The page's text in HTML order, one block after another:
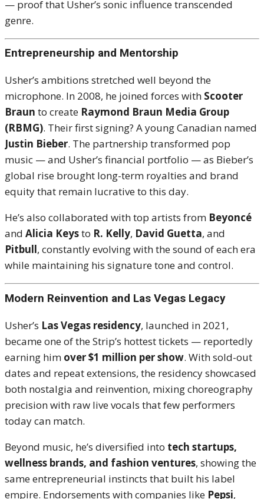
— proof that Usher’s sonic influence transcended
genre.
Entrepreneurship and Mentorship
Usher’s ambitions stretched well beyond the
microphone. In 2008, he joined forces with Scooter
Braun to create Raymond Braun Media Group
(RBMG). Their first signing? A young Canadian named
Justin Bieber. The partnership transformed pop
music — and Usher’s financial portfolio — as Bieber’s
global rise brought long-term royalties and brand
equity that remain lucrative to this day.
He’s also collaborated with top artists from Beyoncé
and Alicia Keysto R. Kelly, David Guetta, and
Pitbull, constantly evolving with the sound of each era
while maintaining his signature tone and control.
Modern Reinvention and Las Vegas Legacy
Usher’s Las Vegas residency, launched in 2021,
became one of the Strip’s hottest tickets — reportedly
earning him over $1 million per show. With sold-out
dates and repeat extensions, the residency showcased
both nostalgia and reinvention, mixing choreography
precision with raw live vocals that few performers
today can match.
Beyond music, he’s diversified into tech startups,
wellness brands, and fashion ventures, showing the
same entrepreneurial instincts that built his label
empire. Endorsements with companies like Pepsi,